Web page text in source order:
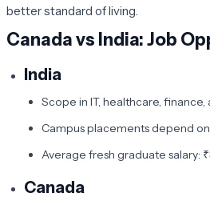
better standard of living.
Canada vs India: Job
India
Scope in IT, healthcare,
Campus placements depend
Average fresh graduate salary:
Canada